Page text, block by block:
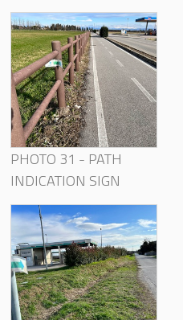
PHOTO 31 - PATH
INDICATION SIGN